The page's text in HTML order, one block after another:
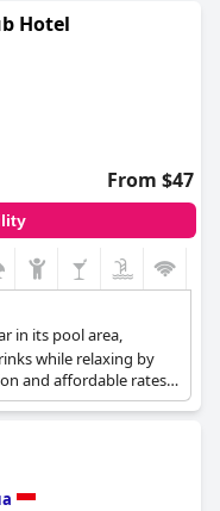
Hotel
From $47
in its pool area,
while relaxing by
and affordable rates
travelers.